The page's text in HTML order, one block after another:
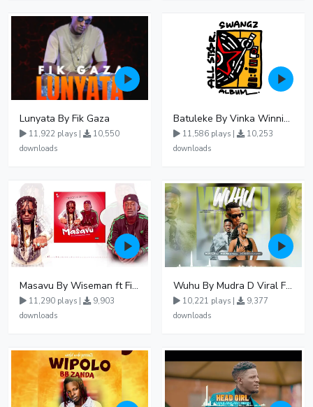
Lunyata By Fik Gaza
11,922 plays |
10,550
downloads
Batuleke By Vinka Winnie Nwagi And Ava Peace - Free Mp3 download, Ugandan Music
11,586 plays |
10,253
downloads
Masavu By Wiseman ft Fiki gaza
11,290 plays |
9,903
downloads
Wuhu By Mudra D Viral Ft Winnie Wa Mummy
10,221 plays |
9,377
downloads